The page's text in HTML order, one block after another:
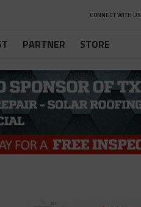
CONNECT WITH US
PARTNER STORE